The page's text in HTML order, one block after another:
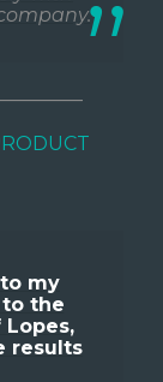
my
the
results